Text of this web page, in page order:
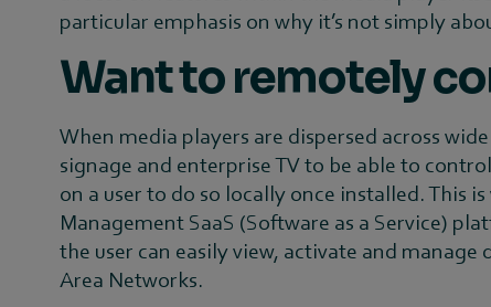
particular emphasis on why it’s not simply
Want to remotely
When media players are dispersed across
signage and enterprise TV to be able to
on a user to do so locally once installed. This
Management SaaS (Software as a Service)
the user can easily view, activate and manage
Area Networks.